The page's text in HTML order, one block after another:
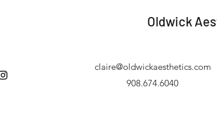
Oldwick
908.674.6040
claire@oldwickaesthetics.com